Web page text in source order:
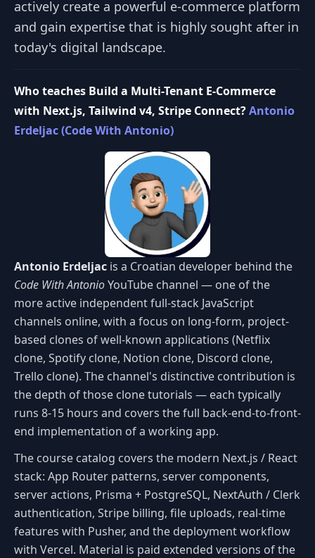
actively create a powerful e-commerce platform
and gain expertise that is highly sought after in
today's digital landscape.
Who teaches Build a Multi-Tenant E-Commerce
with Next.js, Tailwind v4, Stripe Connect?Antonio
Erdeljac (Code With Antonio)
Antonio Erdeljac is a Croatian developer behind the
Code With AntonioYouTube channel — one of the
more active independent full-stack JavaScript
channels online, with a focus on long-form, project-
based clones of well-known applications (Netflix
clone, Spotify clone, Notion clone, Discord clone,
Trello clone). The channel's distinctive contribution is
the depth of those clone tutorials — each typically
runs 8-15 hours and covers the full back-end-to-front-
end implementation of a working app.
The course catalog covers the modern Next.js / React
stack: App Router patterns, server components,
server actions, Prisma + PostgreSQL, NextAuth / Clerk
authentication, Stripe billing, file uploads, real-time
features with Pusher, and the deployment workflow
with Vercel. Material is paid extended versions of the